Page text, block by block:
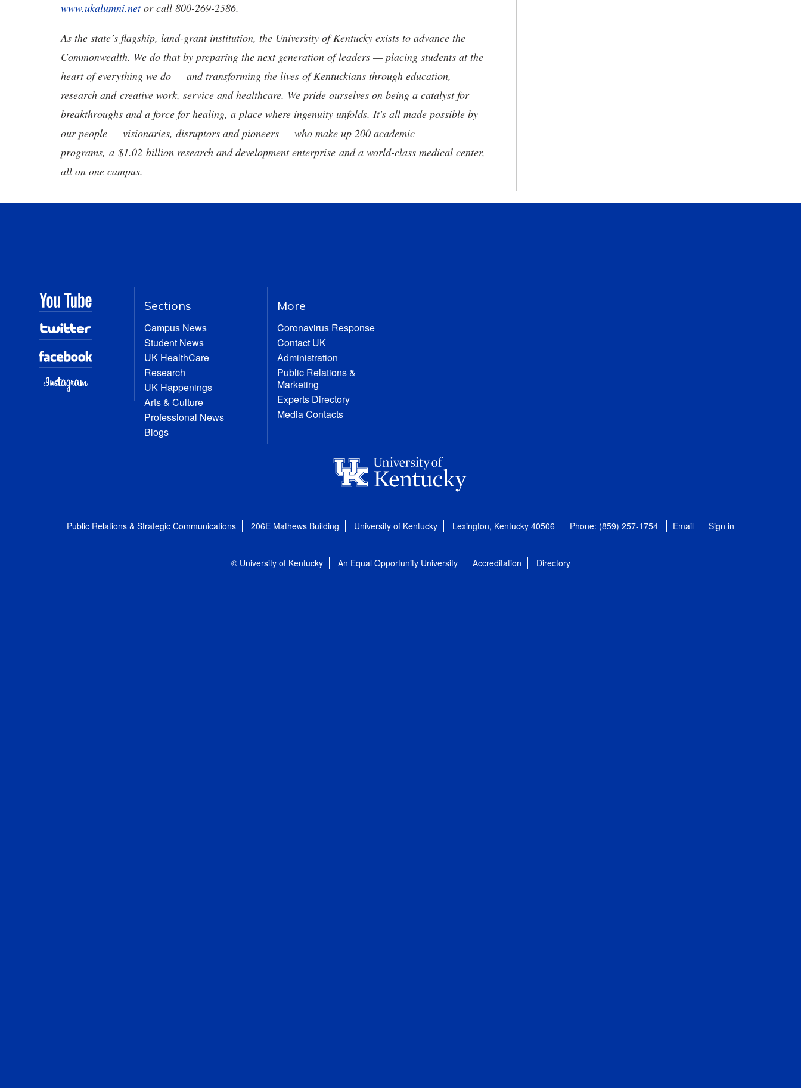
www.ukalumni.netor call 800-269-2586.
As the state’s flagship, land-grant institution, the University of Kentucky exists to advance the
Commonwealth. We do that by preparing the next generation of leaders — placing students at the
heart of everything we do — and transforming the lives of Kentuckians through education,
research and creative work, service and healthcare. We pride ourselves on being a catalyst for
breakthroughs and a force for healing, a place where ingenuity unfolds. It's all made possible by
our people — visionaries, disruptors and pioneers — who make up 200 academic
programs, a $1.02 billion research and development enterprise and a world-class medical center,
all on one campus.
Sections
Campus News
Student News
UK HealthCare
Research
UK Happenings
Arts & Culture
Professional News
Blogs
More
Coronavirus Response
Contact UK
Administration
Public Relations &
Marketing
Experts Directory
Media Contacts
Public Relations & Strategic Communications 206E Mathews Building University of Kentucky Lexington, Kentucky 40506 Phone: (859) 257-1754 Email Sign in
© University of Kentucky An Equal Opportunity University Accreditation Directory